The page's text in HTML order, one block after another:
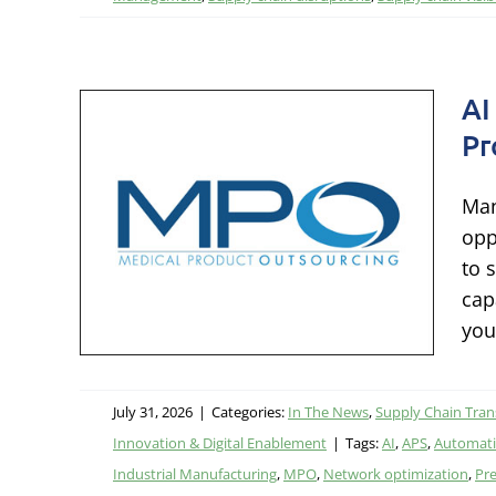
to
July 31, 2026 | Categories: In The News,Supply Chain
Innovation & Digital Enablement | Tags:AI,APS,
Industrial Manufacturing, MPO, Network optimization,